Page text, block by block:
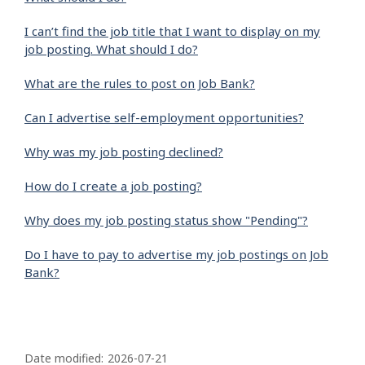
I can’t find the job title that I want to display on my
job posting. What should I do?
What are the rules to post on Job Bank?
Can I advertise self-employment opportunities?
Why was my job posting declined?
How do I create a job posting?
Why does my job posting status show "Pending"?
Do I have to pay to advertise my job postings on Job
Bank?
Date modified: 2026-07-21